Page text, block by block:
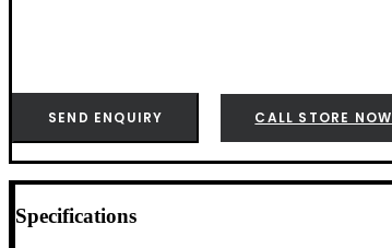
SEND ENQUIRY CALL STORE NOW
Specifications